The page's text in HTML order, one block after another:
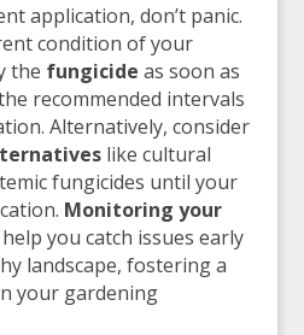
application, don’t panic.
condition of your
the fungicide as soon as
recommended intervals
Alternatively, consider
like cultural
fungicides until your
Monitoring your
you catch issues early
landscape, fostering a
your gardening